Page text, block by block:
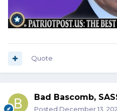
Quote
Bad Bascomb,
Posted December 13,